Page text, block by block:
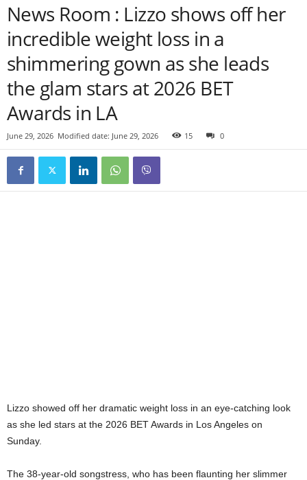
News Room : Lizzo shows off her
incredible weight loss in a
shimmering gown as she leads
the glam stars at 2026 BET
Awards in LA
June 29, 2026 Modified date: June 29, 2026 15 0
Lizzo showed off her dramatic weight loss in an eye-catching look
as she led stars at the 2026 BET Awards in Los Angeles on
Sunday.
The 38-year-old songstress, who has been flaunting her slimmer